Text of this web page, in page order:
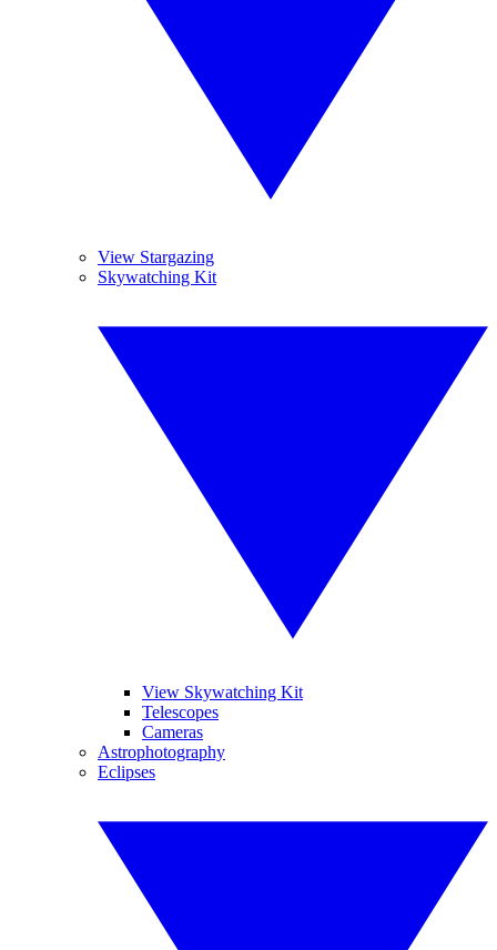
View Stargazing
Skywatching Kit
View Skywatching Kit
Telescopes
Cameras
Astrophotography
Eclipses